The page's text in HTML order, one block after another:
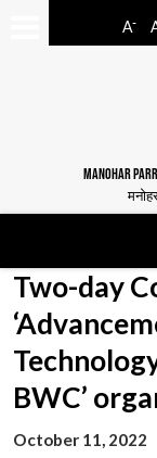
A-
MANOHAR
Two-day
BWC’
October 11, 2022